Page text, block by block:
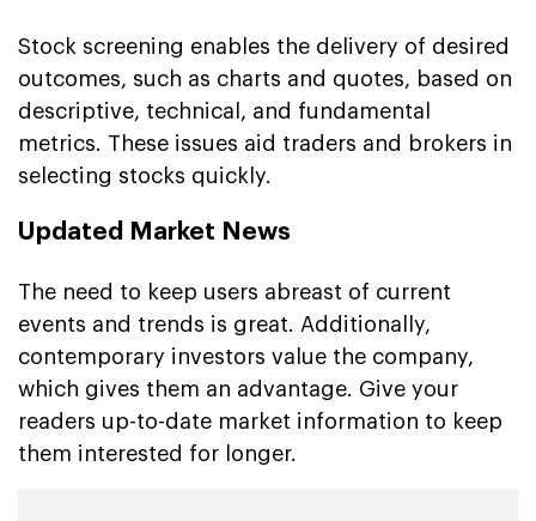
Stock screening enables the delivery of desired
outcomes, such as charts and quotes, based on
descriptive, technical, and fundamental
metrics. These issues aid traders and brokers in
selecting stocks quickly.
Updated Market News
The need to keep users abreast of current
events and trends is great. Additionally,
contemporary investors value the company,
which gives them an advantage. Give your
readers up-to-date market information to keep
them interested for longer.